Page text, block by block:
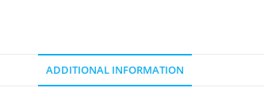
ADDITIONAL INFORMATION